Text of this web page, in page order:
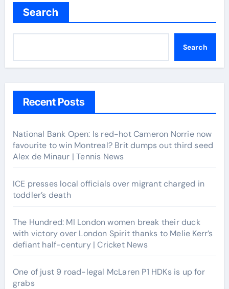
Search
Search
Recent Posts
National Bank Open: Is red-hot Cameron Norrie now
favourite to win Montreal? Brit dumps out third seed
Alex de Minaur | Tennis News
ICE presses local officials over migrant charged in
toddler’s death
The Hundred: MI London women break their duck
with victory over London Spirit thanks to Melie Kerr’s
defiant half-century | Cricket News
One of just 9 road-legal McLaren P1 HDKs is up for
grabs